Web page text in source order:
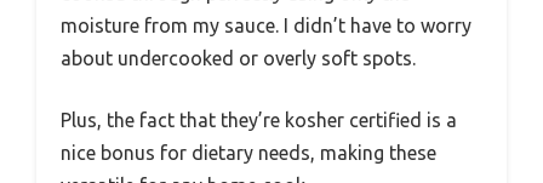
moisture from my sauce. I didn’t have to worry
about undercooked or overly soft spots.
Plus, the fact that they’re kosher certified is a
nice bonus for dietary needs, making these